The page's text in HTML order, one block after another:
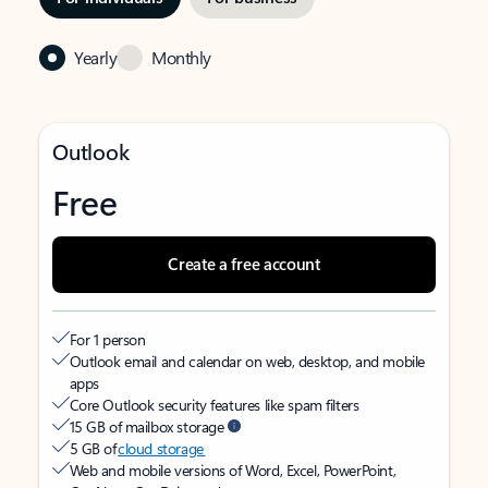
Yearly Monthly
Outlook
Free
Create a free account
For 1 person
Outlook email and calendar on web, desktop, and mobile
apps
Core Outlook security features like spam filters
15 GB of mailbox storage
5 GB ofcloud storage
Web and mobile versions of Word, Excel, PowerPoint,